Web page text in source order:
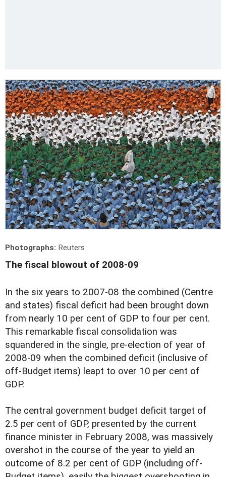
Photographs: Reuters
The fiscal blowout of 2008-09
In the six years to 2007-08 the combined (Centre
and states) fiscal deficit had been brought down
from nearly 10 per cent of GDP to four per cent.
This remarkable fiscal consolidation was
squandered in the single, pre-election of year of
2008-09 when the combined deficit (inclusive of
off-Budget items) leapt to over 10 per cent of
GDP.
The central government budget deficit target of
2.5 per cent of GDP, presented by the current
finance minister in February 2008, was massively
overshot in the course of the year to yield an
outcome of 8.2 per cent of GDP (including off-